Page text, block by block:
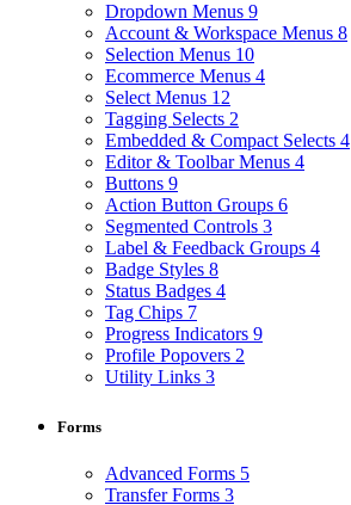
Dropdown Menus 9
Account & Workspace Menus 8
Selection Menus 10
Ecommerce Menus 4
Select Menus 12
Tagging Selects 2
Embedded & Compact Selects 4
Editor & Toolbar Menus 4
Buttons 9
Action Button Groups 6
Segmented Controls 3
Label & Feedback Groups 4
Badge Styles 8
Status Badges 4
Tag Chips 7
Progress Indicators 9
Profile Popovers 2
Utility Links 3
Forms
Advanced Forms 5
Transfer Forms 3